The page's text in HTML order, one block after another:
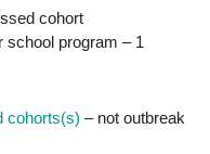
cohort
school program – 1
cohorts(s) – not outbreak